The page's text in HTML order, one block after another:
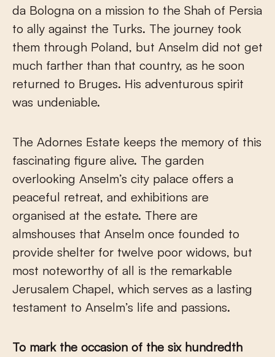
da Bologna on a mission to the Shah of Persia
to ally against the Turks. The journey took
them through Poland, but Anselm did not get
much farther than that country, as he soon
returned to Bruges. His adventurous spirit
was undeniable.
The Adornes Estate keeps the memory of this
fascinating figure alive. The garden
overlooking Anselm’s city palace offers a
peaceful retreat, and exhibitions are
organised at the estate. There are
almshouses that Anselm once founded to
provide shelter for twelve poor widows, but
most noteworthy of all is the remarkable
Jerusalem Chapel, which serves as a lasting
testament to Anselm’s life and passions.
To mark the occasion of the six hundredth